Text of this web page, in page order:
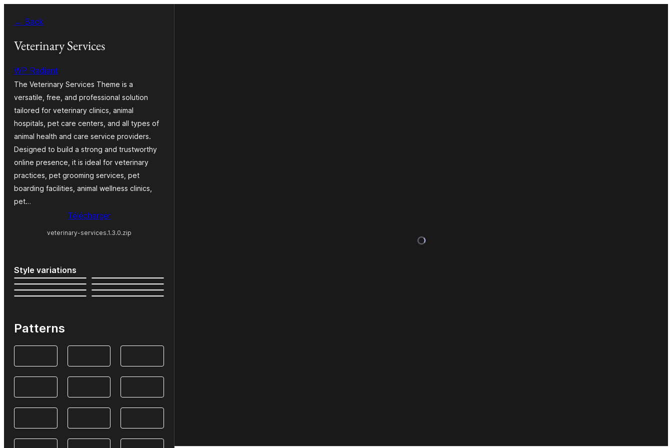
contenu
← Back
Veterinary Services
WP Radiant
The Veterinary Services Theme is a
versatile, free, and professional solution
tailored for veterinary clinics, animal
hospitals, pet care centers, and all types of
animal health and care service providers.
Designed to build a strong and trustworthy
online presence, it is ideal for veterinary
practices, pet grooming services, pet
boarding facilities, animal wellness clinics,
pet…
Télécharger
veterinary-services.1.3.0.zip
Style variations
Patterns